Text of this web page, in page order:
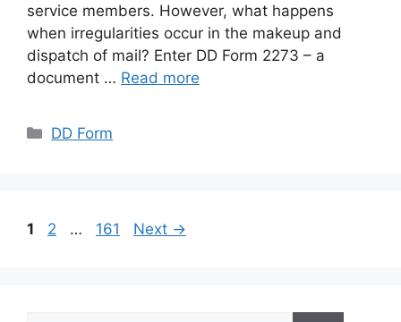
service members. However, what happens
when irregularities occur in the makeup and
dispatch of mail? Enter DD Form 2273 – a
document … Read more
Categories
DD Form
Page
1 Page
2 … Page
161 Next →